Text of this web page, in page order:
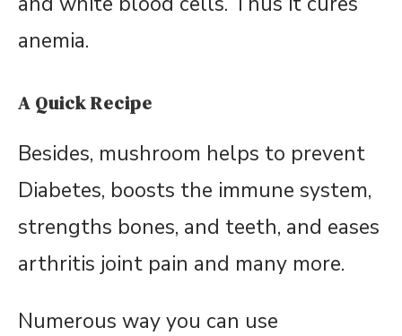
anemia.
A Quick Recipe
Besides, mushroom helps to prevent
Diabetes, boosts the immune system,
strengths bones, and teeth, and eases
arthritis joint pain and many more.
Numerous way you can use